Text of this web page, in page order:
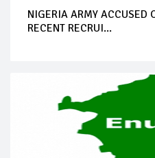
NIGERIA ARMY ACCUSED
RECENT RECRUI...